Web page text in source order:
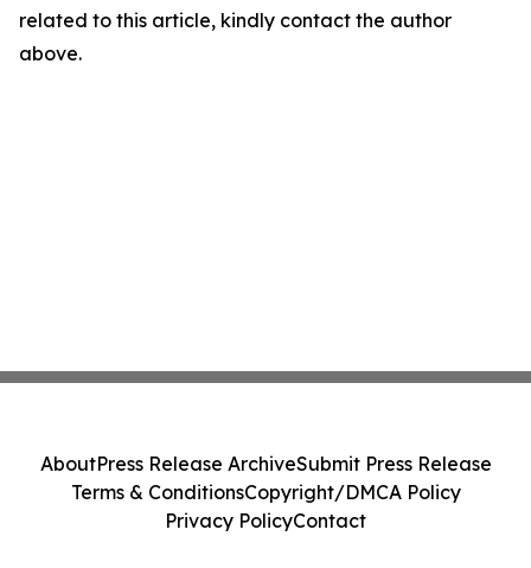
related to this article, kindly contact the author
above.
AboutPress Release ArchiveSubmit Press Release
Terms & ConditionsCopyright/DMCA Policy
Privacy PolicyContact